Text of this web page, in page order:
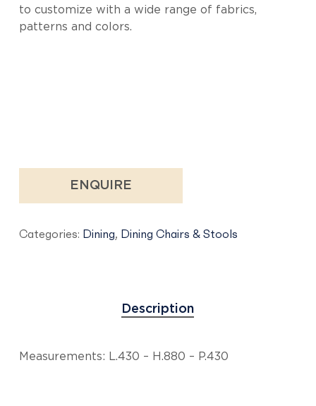
to customize with a wide range of fabrics,
patterns and colors.
ENQUIRE
Categories: Dining, Dining Chairs & Stools
Description
Measurements: L.430 – H.880 – P.430